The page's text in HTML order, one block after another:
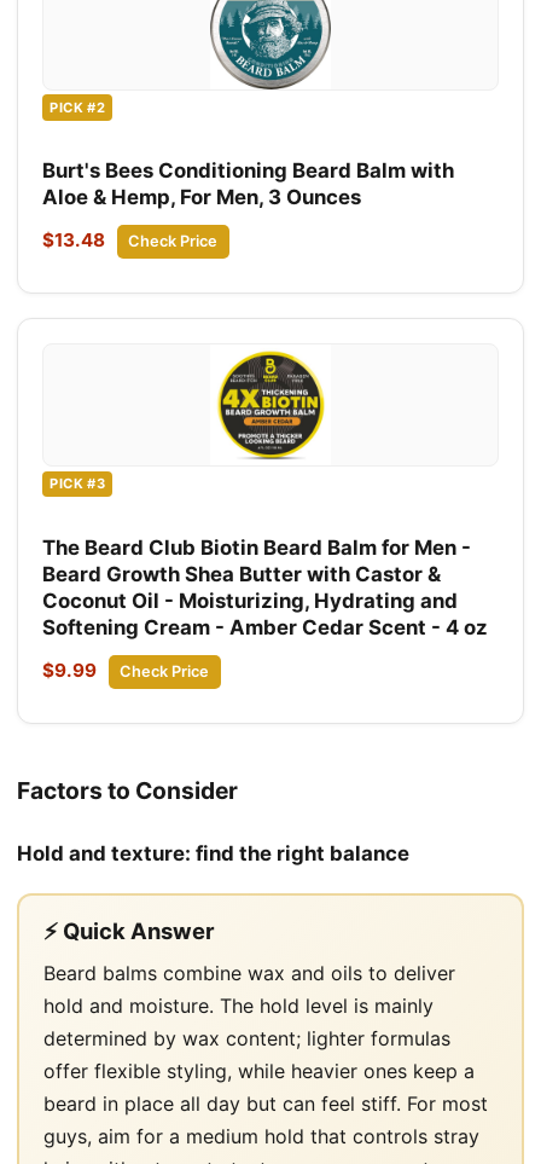
PICK #2
Burt's Bees Conditioning Beard Balm with
Aloe & Hemp, For Men, 3 Ounces
$13.48 Check Price
PICK #3
The Beard Club Biotin Beard Balm for Men -
Beard Growth Shea Butter with Castor &
Coconut Oil - Moisturizing, Hydrating and
Softening Cream - Amber Cedar Scent - 4 oz
$9.99 Check Price
Factors to Consider
Hold and texture: find the right balance
⚡ Quick Answer
Beard balms combine wax and oils to deliver
hold and moisture. The hold level is mainly
determined by wax content; lighter formulas
offer flexible styling, while heavier ones keep a
beard in place all day but can feel stiff. For most
guys, aim for a medium hold that controls stray